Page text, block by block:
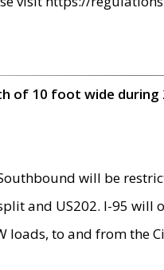
of 10 foot wide
will be
and US202. I-95
loads, to and from the